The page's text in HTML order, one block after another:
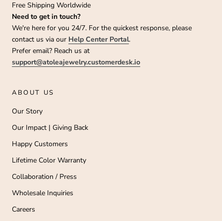
Free Shipping Worldwide
Need to get in touch?
We're here for you 24/7. For the quickest response, please
contact us via our Help Center Portal.
Prefer email? Reach us at
support@atoleajewelry.customerdesk.io
ABOUT US
Our Story
Our Impact | Giving Back
Happy Customers
Lifetime Color Warranty
Collaboration / Press
Wholesale Inquiries
Careers